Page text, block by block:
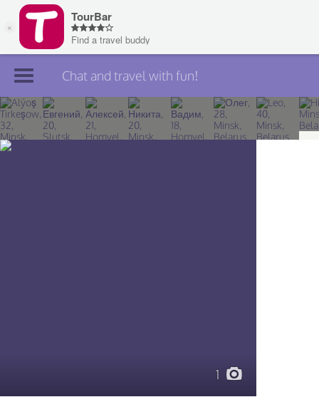
Join TourBar
Log in
Chat and travel with fun!
1